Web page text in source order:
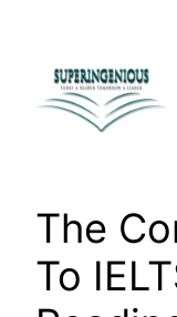
content
The
To